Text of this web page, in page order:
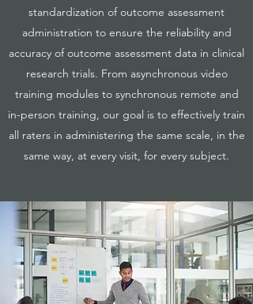
standardization of outcome assessment
administration to ensure the reliability and
accuracy of outcome assessment data in clinical
research trials. From asynchronous video
training modules to synchronous remote and
in-person training, our goal is to effectively train
all raters in administering the same scale, in the
same way, at every visit, for every subject.